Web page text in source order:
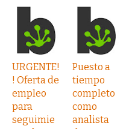
URGENTE!
! Oferta de
empleo
para
seguimie
Puesto a
tiempo
completo
como
analista